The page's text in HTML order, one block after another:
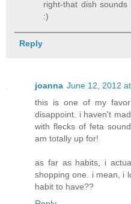
right-that dish
:)
Reply
joanna June 12, 2012
this is one of my
disappoint. i haven't
with flecks of feta
am totally up for!
as far as habits, i
shopping one. i mean, i
habit to have??